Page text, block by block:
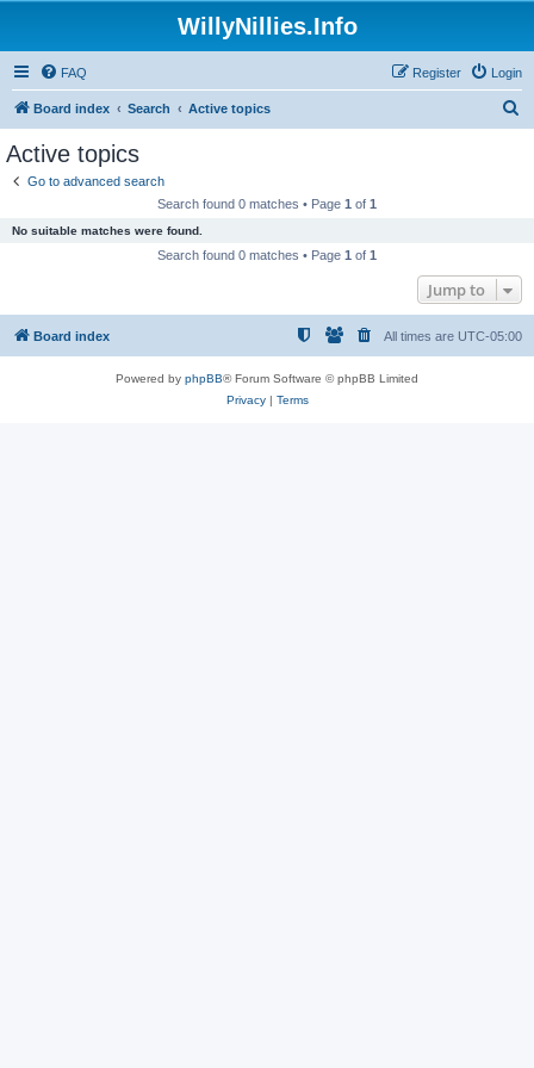
WillyNillies.Info
FAQ Login
Register
Board index Search Active topics
Active topics
Go to advanced search
Search found 0 matches • Page 1 of 1
No suitable matches were found.
Search found 0 matches • Page 1 of 1
Jump to
Board index All times are UTC-05:00
Powered by phpBB® Forum Software © phpBB Limited
Privacy| Terms